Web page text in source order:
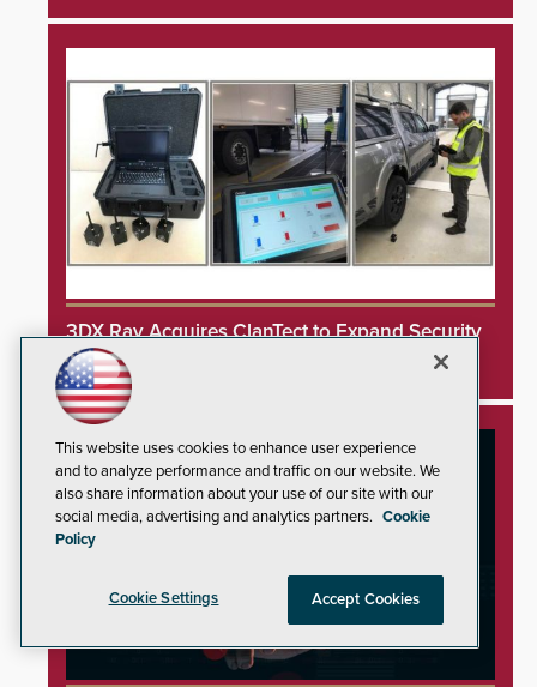
3DX Ray Acquires ClanTect to Expand Security
Detection Offerings
This website uses cookies to enhance user experience
and to analyze performance and traffic on our website. We
also share information about your use of our site with our
social media, advertising and analytics partners. Cookie
Policy
Cookie Settings Accept Cookies